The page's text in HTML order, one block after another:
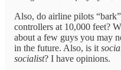
Also, do airline pilots
controllers at 10,000 feet?
about a few guys you may
in the future. Also, is it
socialist? I have opinions.